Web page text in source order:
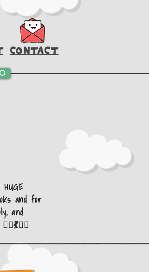
CONTACT
and for
and